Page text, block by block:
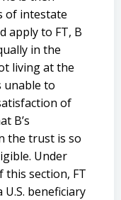
of intestate
apply to FT, B
in the
living at the
unable to
of
B’s
the trust is so
Under
this section, FT
beneficiary